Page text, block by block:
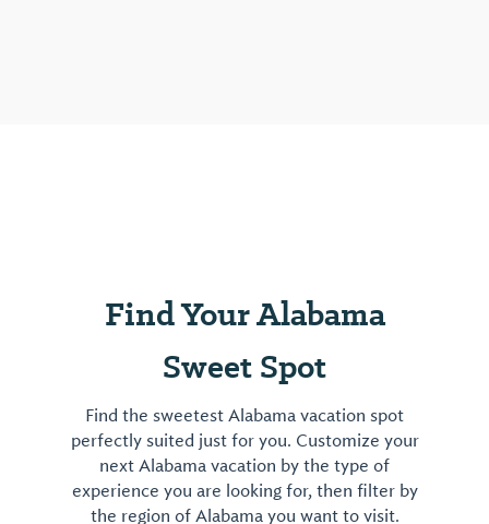
appointment.
View
⤳
Find Your Alabama
Sweet Spot
Find the sweetest Alabama vacation spot
perfectly suited just for you. Customize your
next Alabama vacation by the type of
experience you are looking for, then filter by
the region of Alabama you want to visit.